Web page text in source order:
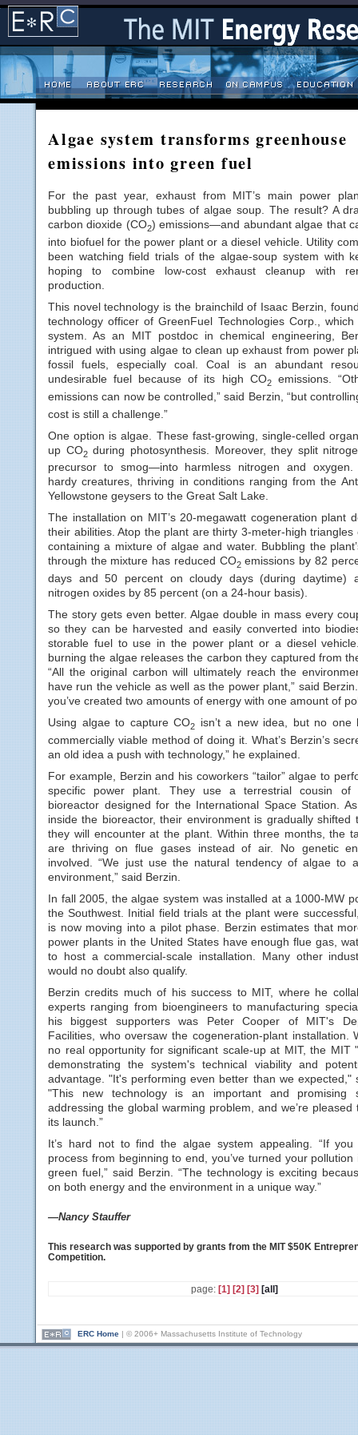
Algae system transforms greenhouse
emissions into green fuel
For the past year, exhaust from MIT’s main power
bubbling up through tubes of algae soup. The result? A
carbon dioxide (CO2) emissions—and abundant algae that
into biofuel for the power plant or a diesel vehicle. Utility
been watching field trials of the algae-soup system with
hoping to combine low-cost exhaust cleanup with
production.
This novel technology is the brainchild of Isaac Berzin,
technology officer of GreenFuel Technologies Corp.,
system. As an MIT postdoc in chemical engineering,
intrigued with using algae to clean up exhaust from power
fossil fuels, especially coal. Coal is an abundant
undesirable fuel because of its high CO2emissions.
emissions can now be controlled,” said Berzin, “but
cost is still a challenge.”
One option is algae. These fast-growing, single-celled
up CO2during photosynthesis. Moreover, they split
precursor to smog—into harmless nitrogen and oxygen.
hardy creatures, thriving in conditions ranging from the
Yellowstone geysers to the Great Salt Lake.
The installation on MIT’s 20-megawatt cogeneration plant
their abilities. Atop the plant are thirty 3-meter-high triangles
containing a mixture of algae and water. Bubbling the
through the mixture has reduced CO2emissions by 82
days and 50 percent on cloudy days (during daytime)
nitrogen oxides by 85 percent (on a 24-hour basis).
The story gets even better. Algae double in mass every
so they can be harvested and easily converted into
storable fuel to use in the power plant or a diesel
burning the algae releases the carbon they captured from
“All the original carbon will ultimately reach the
have run the vehicle as well as the power plant,” said
you’ve created two amounts of energy with one amount of
Using algae to capture CO2
isn’t a new idea, but no one
commercially viable method of doing it. What’s Berzin’s
an old idea a push with technology,” he explained.
For example, Berzin and his coworkers “tailor” algae to
specific power plant. They use a terrestrial cousin of
bioreactor designed for the International Space Station.
inside the bioreactor, their environment is gradually shifted
they will encounter at the plant. Within three months, the
are thriving on flue gases instead of air. No genetic
involved. “We just use the natural tendency of algae to
environment,” said Berzin.
In fall 2005, the algae system was installed at a 1000-MW
the Southwest. Initial field trials at the plant were
is now moving into a pilot phase. Berzin estimates that
power plants in the United States have enough flue gas,
to host a commercial-scale installation. Many other
would no doubt also qualify.
Berzin credits much of his success to MIT, where he
experts ranging from bioengineers to manufacturing
his biggest supporters was Peter Cooper of MIT's
Facilities, who oversaw the cogeneration-plant installation.
no real opportunity for significant scale-up at MIT, the MIT
demonstrating the system's technical viability and
advantage. "It's performing even better than we expected,"
"This new technology is an important and promising
addressing the global warming problem, and we’re
its launch.”
It’s hard not to find the algae system appealing. “If
process from beginning to end, you’ve turned your pollution
green fuel,” said Berzin. “The technology is exciting
on both energy and the environment in a unique way.”
—Nancy Stauffer
This research was supported by grants from the MIT $50K
Competition.
page: [1] [2] [3] [all]
ERC Home | © 2006+ Massachusetts Institute of Technology